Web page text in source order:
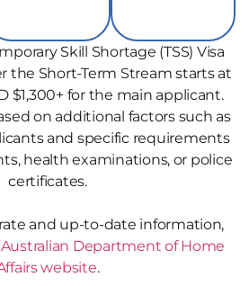
Skill Shortage (TSS) Visa
the Short-Term Stream starts at
$1,300+ for the main applicant.
on additional factors such as
and specific requirements
health examinations, or police
certificates.
and up-to-date information,
Australian Department of Home
website.